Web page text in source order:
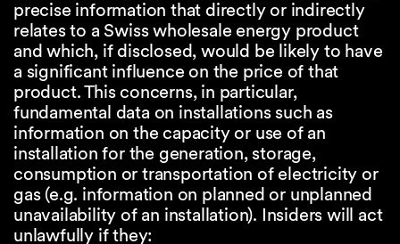
precise information that directly or indirectly
relates to a Swiss wholesale energy product
and which, if disclosed, would be likely to have
a significant influence on the price of that
product. This concerns, in particular,
fundamental data on installations such as
information on the capacity or use of an
installation for the generation, storage,
consumption or transportation of electricity or
gas (e.g. information on planned or unplanned
unavailability of an installation). Insiders will act
unlawfully if they: